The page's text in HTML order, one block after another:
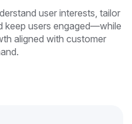
user interests, tailor
keep users engaged—while
aligned with customer